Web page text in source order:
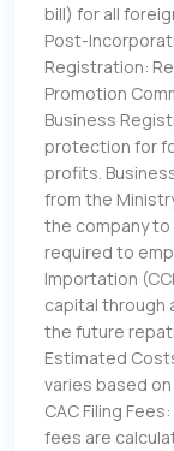
bill) for all
Post-
Registration:
Promotion
Business
protection for
profits.
from the
the company
required to
Importation
capital through
the future
Estimated
varies based
CAC Filing
fees are